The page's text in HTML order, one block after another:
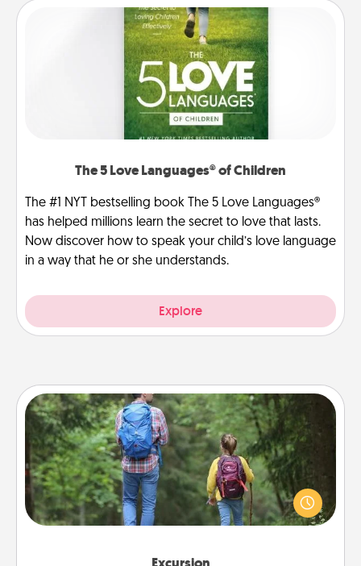
The 5 Love Languages® of Children
The #1 NYT bestselling book The 5 Love Languages®
has helped millions learn the secret to love that lasts.
Now discover how to speak your child’s love language
in a way that he or she understands.
Explore
Excursion
One dialect of Quality Time is sharing experiences
together. Plan an excursion to sky-dive, trek to
Machu Picchu, or sail in the Carribbean—whatever
you decide, endeavor to enjoy every moment